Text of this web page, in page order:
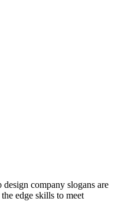
company slogans are
edge skills to meet